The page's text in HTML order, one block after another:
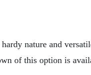
nature and
of this option is